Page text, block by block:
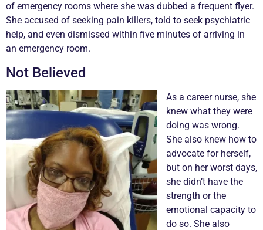
of emergency rooms where she was dubbed a frequent flyer.
She accused of seeking pain killers, told to seek psychiatric
help, and even dismissed within five minutes of arriving in
an emergency room.
Not Believed
As a career nurse, she
knew what they were
doing was wrong.
She also knew how to
advocate for herself,
but on her worst days,
she didn’t have the
strength or the
emotional capacity to
do so. She also